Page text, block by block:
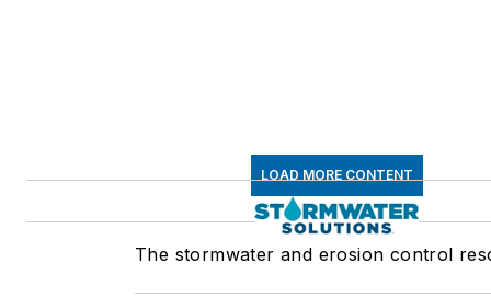
LOAD MORE CONTENT
The stormwater and erosion control